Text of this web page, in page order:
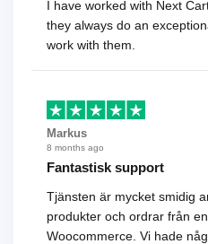
I have worked with Next
they always do an
work with them.
Markus
8 months ago
Fantastisk support
Tjänsten är mycket smidig
produkter och ordrar från
Woocommerce. Vi hade